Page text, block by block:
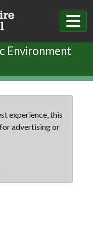
Environment
experience, this
advertising or